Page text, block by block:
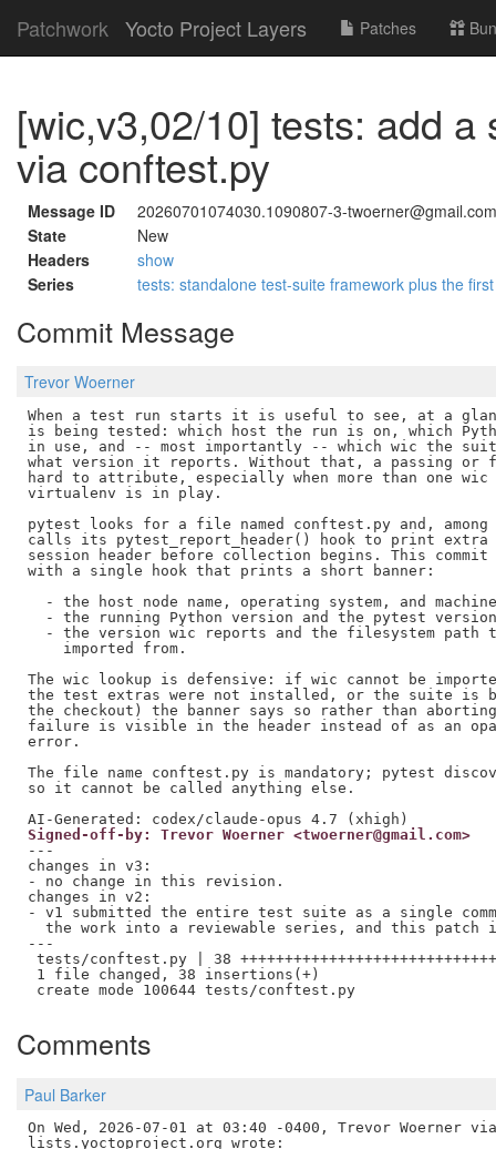
Patchwork Yocto Project Layers Patches
[wic,v3,02/10] tests: add a
via conftest.py
Message ID
20260701074030.1090807-3-twoerner@gmail.com
State
New
Headers
show
Series
tests: standalone test-suite framework plus the
Commit Message
Trevor Woerner
When a test run starts it is useful to see, at a
is being tested: which host the run is on, which
in use, and -- most importantly -- which wic the
what version it reports. Without that, a passing
hard to attribute, especially when more than one wic
virtualenv is in play.
pytest looks for a file named conftest.py and,
calls its pytest_report_header() hook to print
session header before collection begins. This
with a single hook that prints a short banner:
- the host node name, operating system, and
- the running Python version and the pytest
- the version wic reports and the filesystem path
    imported from.
The wic lookup is defensive: if wic cannot be
the test extras were not installed, or the suite is
the checkout) the banner says so rather than
failure is visible in the header instead of as an
error.
The file name conftest.py is mandatory; pytest
so it cannot be called anything else.
Signed-off-by: Trevor Woerner <twoerner@gmail.com>
---
changes in v3:
- no change in this revision.
changes in v2:
- v1 submitted the entire test suite as a single
the work into a reviewable series, and this patch
---
tests/conftest.py | 38
1 file changed, 38 insertions(+)
create mode 100644 tests/conftest.py
Comments
Paul Barker
On Wed, 2026-07-01 at 03:40 -0400, Trevor Woerner via